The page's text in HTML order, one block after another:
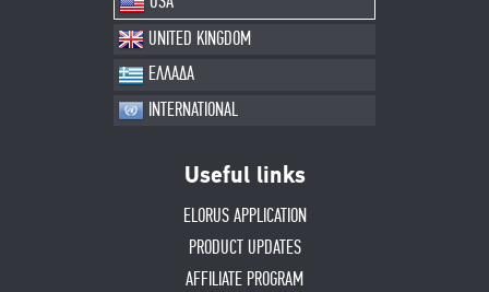
UNITED KINGDOM
ΕΛΛΑΔΑ
INTERNATIONAL
Useful links
ELORUS APPLICATION
PRODUCT UPDATES
AFFILIATE PROGRAM